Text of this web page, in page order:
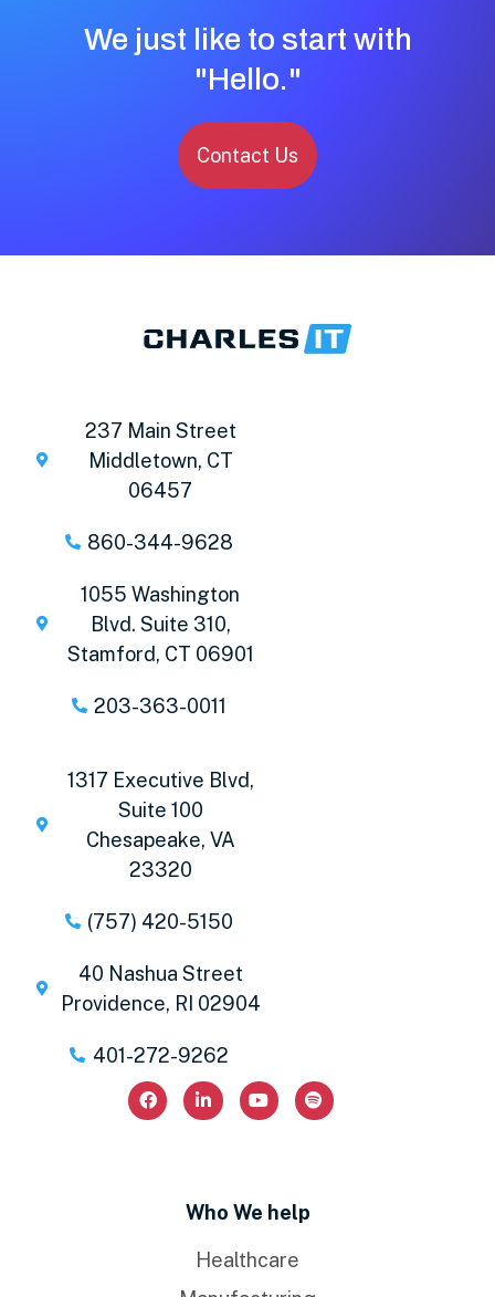
We just like to start with
"Hello."
Contact Us
237 Main Street
Middletown, CT
06457
860-344-9628
1055 Washington
Blvd. Suite 310,
Stamford, CT 06901
203-363-0011
1317 Executive Blvd,
Suite 100
Chesapeake, VA
23320
(757) 420-5150
40 Nashua Street
Providence, RI 02904
401-272-9262
Who We help
Healthcare